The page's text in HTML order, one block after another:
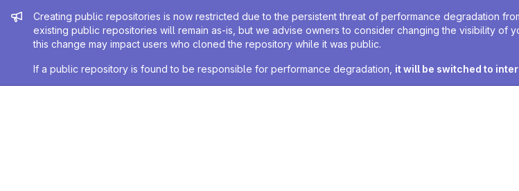
Admin message
Creating public repositories is now restricted due to the persistent threat of performance degradation
existing public repositories will remain as-is, but we advise owners to consider changing the visibility of
this change may impact users who cloned the repository while it was public.
If a public repository is found to be responsible for performance degradation, it will be switched to